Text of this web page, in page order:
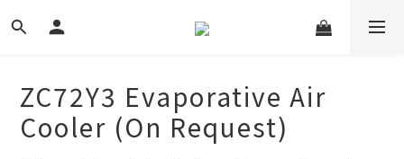
ZC72Y3 Evaporative Air
Cooler (On Request)